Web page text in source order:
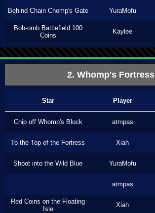
Behind Chain Chomp's Gate YuraMofu
Bob-omb Battlefield 100
Coins
Kaylee
2. Whomp's Fortress
Star Player
Chip off Whomp's Block atmpas
To the Top of the Fortress Xiah
Shoot into the Wild Blue YuraMofu
atmpas
Red Coins on the Floating
Isle
Xiah